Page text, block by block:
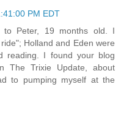
PM EDT
to Peter, 19 months old. I
Holland and Eden were
reading. I found your blog
The Trixie Update, about
to pumping myself at the